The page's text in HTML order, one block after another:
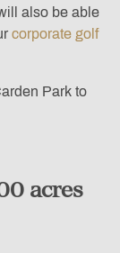
also be able
corporate golf
Park to
acres